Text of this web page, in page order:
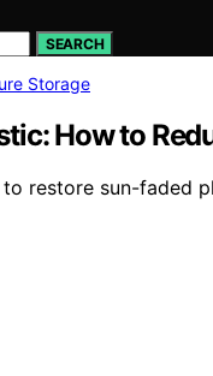
SEARCH
Storage
How to
restore sun-faded